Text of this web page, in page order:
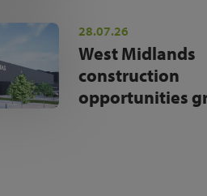
28.07.26
West Midlands
construction
opportunities